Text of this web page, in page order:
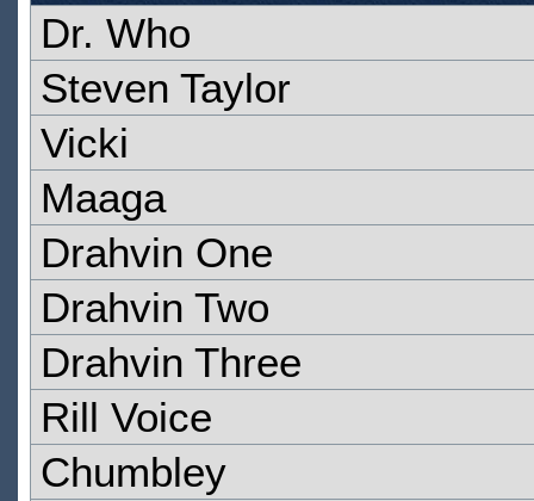
Dr. Who
Steven Taylor
Vicki
Maaga
Drahvin One
Drahvin Two
Drahvin Three
Rill Voice
Chumbley